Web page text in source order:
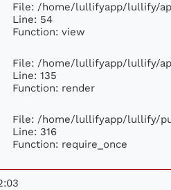
File: /home/lullifyapp/lullify/
Line: 54
Function: view
File: /home/lullifyapp/lullify/
Line: 135
Function: render
File: /home/lullifyapp/lullify/
Line: 316
Function: require_once